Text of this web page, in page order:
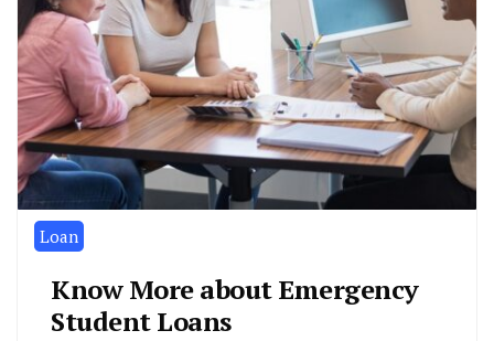
Loan
Know More about Emergency
Student Loans